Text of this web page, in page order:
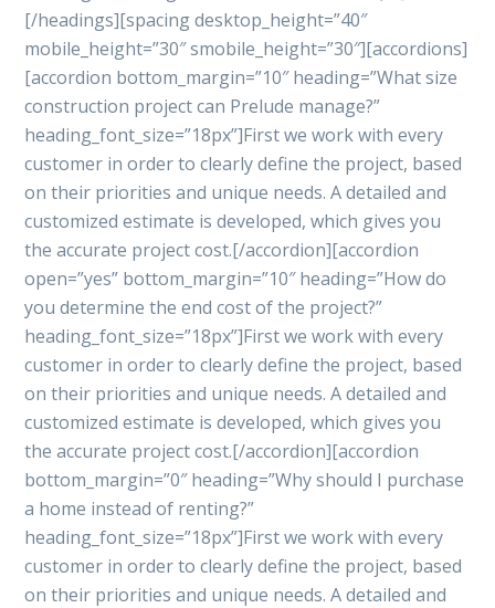
[/headings][spacing desktop_height=”40″
mobile_height=”30″ smobile_height=”30″][accordions]
[accordion bottom_margin=”10″ heading=”What size
construction project can Prelude manage?”
heading_font_size=”18px”]First we work with every
customer in order to clearly define the project, based
on their priorities and unique needs. A detailed and
customized estimate is developed, which gives you
the accurate project cost.[/accordion][accordion
open=”yes” bottom_margin=”10″ heading=”How do
you determine the end cost of the project?”
heading_font_size=”18px”]First we work with every
customer in order to clearly define the project, based
on their priorities and unique needs. A detailed and
customized estimate is developed, which gives you
the accurate project cost.[/accordion][accordion
bottom_margin=”0″ heading=”Why should I purchase
a home instead of renting?”
heading_font_size=”18px”]First we work with every
customer in order to clearly define the project, based
on their priorities and unique needs. A detailed and